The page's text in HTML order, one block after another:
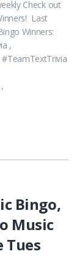
Check out
Last
Winners:
,
Bingo,
Music
Tues